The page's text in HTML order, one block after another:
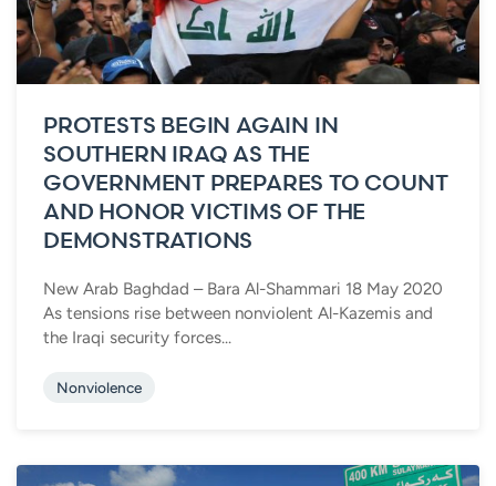
PROTESTS BEGIN AGAIN IN
SOUTHERN IRAQ AS THE
GOVERNMENT PREPARES TO COUNT
AND HONOR VICTIMS OF THE
DEMONSTRATIONS
New Arab Baghdad – Bara Al-Shammari 18 May 2020
As tensions rise between nonviolent Al-Kazemis and
the Iraqi security forces...
Nonviolence